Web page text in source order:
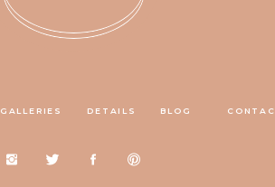
BLOG
DETAILS
GALLERIES